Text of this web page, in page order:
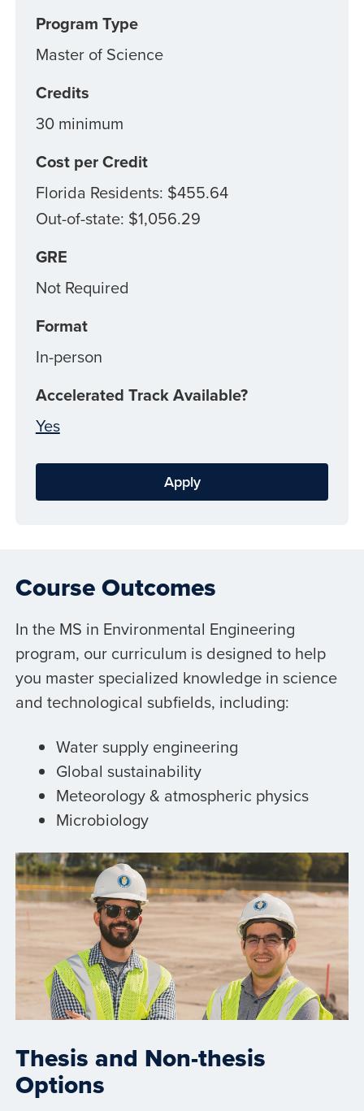
Program Type
Master of Science
Credits
30 minimum
Cost per Credit
Florida Residents: $455.64
Out-of-state: $1,056.29
GRE
Not Required
Format
In-person
Accelerated Track Available?
Yes
Apply
Course Outcomes
In the MS in Environmental Engineering
program, our curriculum is designed to help
you master specialized knowledge in science
and technological subfields, including:
Water supply engineering
Global sustainability
Meteorology & atmospheric physics
Microbiology
Thesis and Non-thesis
Options